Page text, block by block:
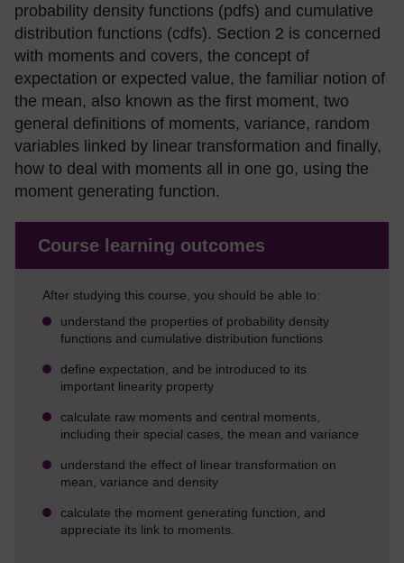
probability density functions (pdfs) and cumulative
distribution functions (cdfs). Section 2 is concerned
with moments and covers, the concept of
expectation or expected value, the familiar notion of
the mean, also known as the first moment, two
general definitions of moments, variance, random
variables linked by linear transformation and finally,
how to deal with moments all in one go, using the
moment generating function.
Course learning outcomes
After studying this course, you should be able to:
understand the properties of probability density
functions and cumulative distribution functions
define expectation, and be introduced to its
important linearity property
calculate raw moments and central moments,
including their special cases, the mean and variance
understand the effect of linear transformation on
mean, variance and density
calculate the moment generating function, and
appreciate its link to moments.